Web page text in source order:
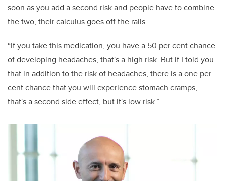
soon as you add a second risk and people have to combine
the two, their calculus goes off the rails.
“If you take this medication, you have a 50 per cent chance
of developing headaches, that's a high risk. But if I told you
that in addition to the risk of headaches, there is a one per
cent chance that you will experience stomach cramps,
that's a second side effect, but it's low risk.”